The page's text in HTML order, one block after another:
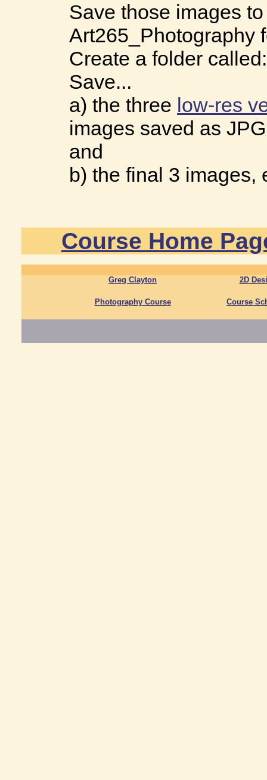
Save those images
Art265_Photography
Create a folder
Save...
a) the three low-res
images saved as JPG
and
b) the final 3 images,
Course Home
Greg Clayton 2D
Photography Course Course